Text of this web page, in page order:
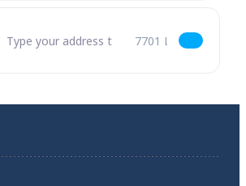
Address – Craisin Little Thing Called Love
Destination Address –